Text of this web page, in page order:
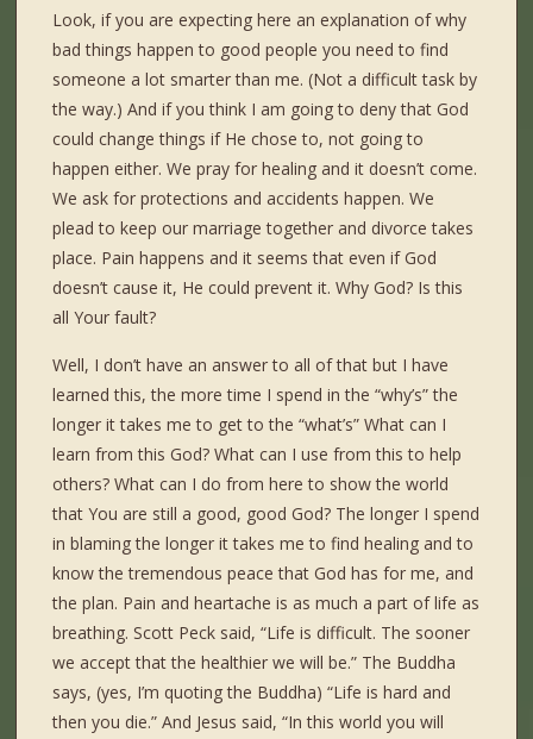
Look, if you are expecting here an explanation of why
bad things happen to good people you need to find
someone a lot smarter than me. (Not a difficult task by
the way.) And if you think I am going to deny that God
could change things if He chose to, not going to
happen either. We pray for healing and it doesn’t come.
We ask for protections and accidents happen. We
plead to keep our marriage together and divorce takes
place. Pain happens and it seems that even if God
doesn’t cause it, He could prevent it. Why God? Is this
all Your fault?
Well, I don’t have an answer to all of that but I have
learned this, the more time I spend in the “why’s” the
longer it takes me to get to the “what’s” What can I
learn from this God? What can I use from this to help
others? What can I do from here to show the world
that You are still a good, good God? The longer I spend
in blaming the longer it takes me to find healing and to
know the tremendous peace that God has for me, and
the plan. Pain and heartache is as much a part of life as
breathing. Scott Peck said, “Life is difficult. The sooner
we accept that the healthier we will be.” The Buddha
says, (yes, I’m quoting the Buddha) “Life is hard and
then you die.” And Jesus said, “In this world you will